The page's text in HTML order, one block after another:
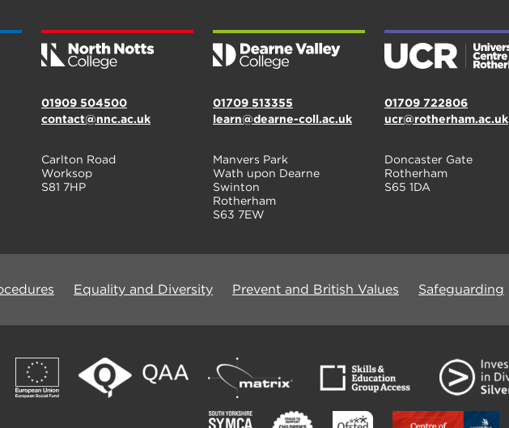
01909 504500
contact@nnc.ac.uk
Carlton Road
Worksop
S81 7HP
01709 513355
learn@dearne-coll.ac.uk
Manvers Park
Wath upon Dearne
Swinton
Rotherham
S63 7EW
01709 722806
ucr@rotherham.ac.uk
Doncaster Gate
Rotherham
S65 1DA
Equality and Diversity Prevent and British Values Safeguarding